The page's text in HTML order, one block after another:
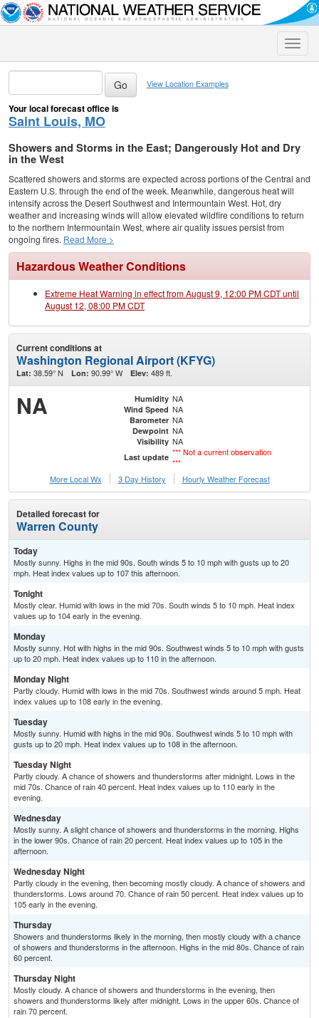
Toggle
View Location Examples
Your local forecast office is
Saint Louis, MO
Showers and Storms in the East; Dangerously Hot and Dry
in the West
Scattered showers and storms are expected across portions of the Central and
Eastern U.S. through the end of the week. Meanwhile, dangerous heat will
intensify across the Desert Southwest and Intermountain West. Hot, dry
weather and increasing winds will allow elevated wildfire conditions to return
to the northern Intermountain West, where air quality issues persist from
ongoing fires. Read More >
Hazardous Weather Conditions
Extreme Heat Warning in effect from August 9, 12:00 PM CDT until
August 12, 08:00 PM CDT
Current conditions at
Washington Regional Airport (KFYG)
Lat: 38.59° N Lon: 90.99° W Elev: 489 ft.
NA Humidity NA
Wind Speed NA
Barometer NA
Dewpoint NA
Visibility NA
Last update *** Not a current observation
***
More Local Wx
3 Day History Hourly Weather Forecast
Detailed forecast for
Warren County
Today
Mostly sunny. Highs in the mid 90s. South winds 5 to 10 mph with gusts up to 20
mph. Heat index values up to 107 this afternoon.
Tonight
Mostly clear. Humid with lows in the mid 70s. South winds 5 to 10 mph. Heat index
values up to 104 early in the evening.
Monday
Mostly sunny. Hot with highs in the mid 90s. Southwest winds 5 to 10 mph with gusts
up to 20 mph. Heat index values up to 110 in the afternoon.
Monday Night
Partly cloudy. Humid with lows in the mid 70s. Southwest winds around 5 mph. Heat
index values up to 108 early in the evening.
Tuesday
Mostly sunny. Humid with highs in the mid 90s. Southwest winds 5 to 10 mph with
gusts up to 20 mph. Heat index values up to 108 in the afternoon.
Tuesday Night
Partly cloudy. A chance of showers and thunderstorms after midnight. Lows in the
mid 70s. Chance of rain 40 percent. Heat index values up to 110 early in the
evening.
Wednesday
Mostly sunny. A slight chance of showers and thunderstorms in the morning. Highs
in the lower 90s. Chance of rain 20 percent. Heat index values up to 105 in the
afternoon.
Wednesday Night
Partly cloudy in the evening, then becoming mostly cloudy. A chance of showers and
thunderstorms. Lows around 70. Chance of rain 50 percent. Heat index values up to
105 early in the evening.
Thursday
Showers and thunderstorms likely in the morning, then mostly cloudy with a chance
of showers and thunderstorms in the afternoon. Highs in the mid 80s. Chance of rain
60 percent.
Thursday Night
Mostly cloudy. A chance of showers and thunderstorms in the evening, then
showers and thunderstorms likely after midnight. Lows in the upper 60s. Chance of
rain 70 percent.